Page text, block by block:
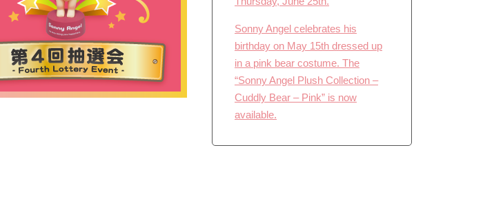
Sonny Angel celebrates his
birthday on May 15th dressed up
in a pink bear costume. The
“Sonny Angel Plush Collection –
Cuddly Bear – Pink” is now
available.